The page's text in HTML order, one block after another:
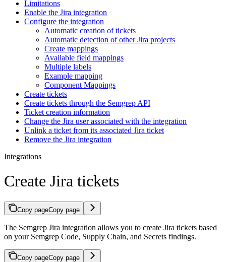
Limitations
Enable the Jira integration
Configure the integration
Automatic creation of tickets
Automatic detection of other Jira projects
Create mappings
Available field mappings
Multiple labels
Example mapping
Component Mappings
Create tickets
Create tickets through the Semgrep API
Ticket creation information
Change the Jira user associated with the integration
Unlink a ticket from its associated Jira ticket
Remove the Jira integration
Integrations
Create Jira tickets
Copy pageCopy page
The Semgrep Jira integration allows you to create Jira tickets based
on your Semgrep Code, Supply Chain, and Secrets findings.
Copy pageCopy page